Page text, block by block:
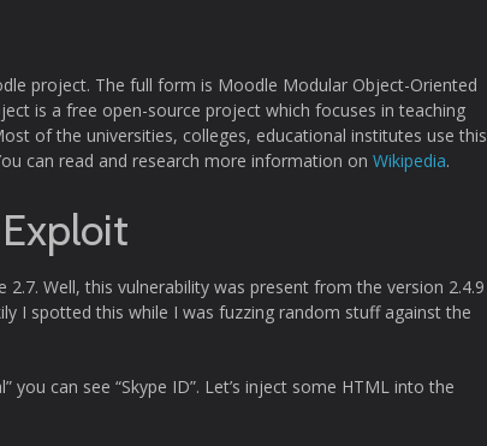
project. The full form is Moodle Modular Object-Oriented
is a free open-source project which focuses in teaching
of the universities, colleges, educational institutes use this
can read and research more information onWikipedia.
2.7. Well, this vulnerability was present from the version 2.4.9
I spotted this while I was fuzzing random stuff against the
you can see “Skype ID”. Let’s inject some HTML into the